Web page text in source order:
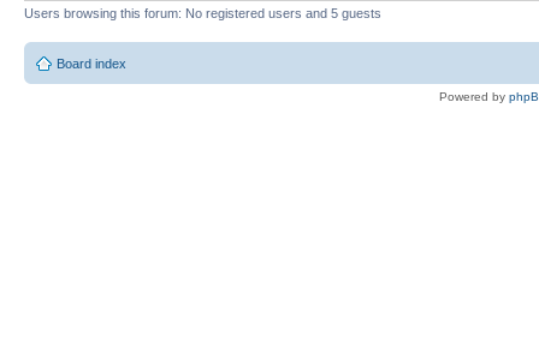
Users browsing this forum: No registered users and 5 guests
Board index
Powered by